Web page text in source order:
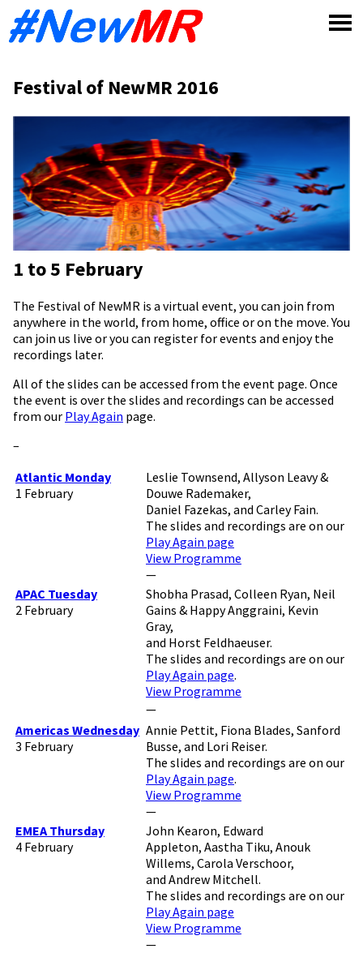
Festival of NewMR 2016
1 to 5 February
The Festival of NewMR is a virtual event, you can join from
anywhere in the world, from home, office or on the move. You
can join us live or you can register for events and enjoy the
recordings later.
All of the slides can be accessed from the event page. Once
the event is over the slides and recordings can be accessed
from our Play Again page.
–
Atlantic Monday
1 February
Leslie Townsend, Allyson Leavy &
Douwe Rademaker,
Daniel Fazekas, and Carley Fain.
The slides and recordings are on our
Play Again page
View Programme
—
APAC Tuesday
2 February
Shobha Prasad, Colleen Ryan, Neil
Gains & Happy Anggraini, Kevin
Gray,
and Horst Feldhaeuser.
The slides and recordings are on our
Play Again page.
View Programme
—
Americas Wednesday
3 February
Annie Pettit, Fiona Blades, Sanford
Busse, and Lori Reiser.
The slides and recordings are on our
Play Again page.
View Programme
—
EMEA Thursday
4 February
John Kearon, Edward
Appleton, Aastha Tiku, Anouk
Willems, Carola Verschoor,
and Andrew Mitchell.
The slides and recordings are on our
Play Again page
View Programme
—